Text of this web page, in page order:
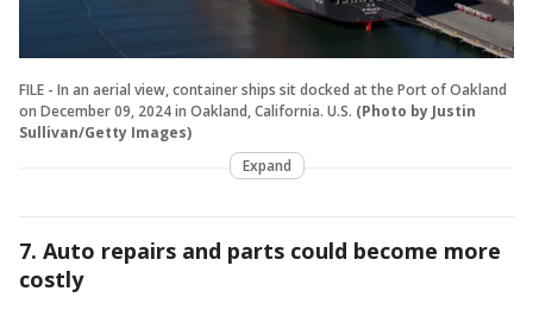
FILE - In an aerial view, container ships sit docked at the Port of Oakland
on December 09, 2024 in Oakland, California. U.S. (Photo by Justin
Sullivan/Getty Images)
Expand
7. Auto repairs and parts could become more
costly